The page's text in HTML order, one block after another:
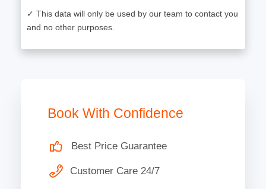
✓ This data will only be used by our team to contact you
and no other purposes.
Book With Confidence
Best Price Guarantee
Customer Care 24/7